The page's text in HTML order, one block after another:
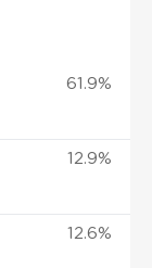
61.9%
12.9%
12.6%